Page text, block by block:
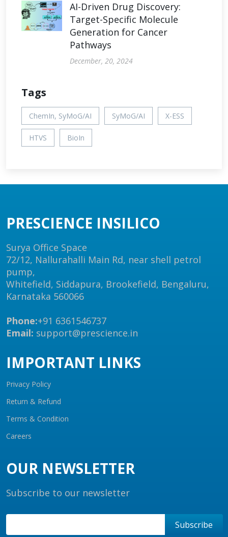
AI-Driven Drug Discovery:
Target-Specific Molecule
Generation for Cancer
Pathways
December, 20, 2024
Tags
ChemIn, SyMoG/AI SyMoG/AI X-ESS
HTVS BioIn
PRESCIENCE INSILICO
Surya Office Space
72/12, Nallurahalli Main Rd, near shell petrol
pump,
Whitefield, Siddapura, Brookefield, Bengaluru,
Karnataka 560066
Phone:+91 6361546737
Email: support@prescience.in
IMPORTANT LINKS
Privacy Policy
Return & Refund
Terms & Condition
Careers
OUR NEWSLETTER
Subscribe to our newsletter